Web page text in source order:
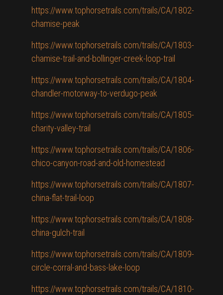
https://www.tophorsetrails.com/trails/CA/1802-
chamise-peak
https://www.tophorsetrails.com/trails/CA/1803-
chamise-trail-and-bollinger-creek-loop-trail
https://www.tophorsetrails.com/trails/CA/1804-
chandler-motorway-to-verdugo-peak
https://www.tophorsetrails.com/trails/CA/1805-
charity-valley-trail
https://www.tophorsetrails.com/trails/CA/1806-
chico-canyon-road-and-old-homestead
https://www.tophorsetrails.com/trails/CA/1807-
china-flat-trail-loop
https://www.tophorsetrails.com/trails/CA/1808-
china-gulch-trail
https://www.tophorsetrails.com/trails/CA/1809-
circle-corral-and-bass-lake-loop
https://www.tophorsetrails.com/trails/CA/1810-